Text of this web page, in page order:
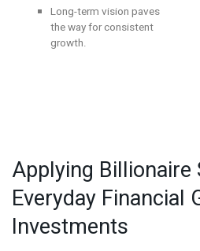
Long-term vision paves
the way for consistent
growth.
Applying Billionaire
Everyday Financial
Investments